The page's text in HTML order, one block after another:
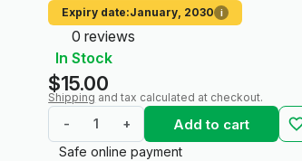
Expiry date:January, 2030 i
0 reviews
In Stock
$15.00
Shipping and tax calculated at checkout.
- + Add to cart
Safe online payment